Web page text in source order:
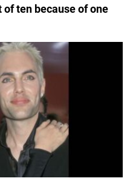
ten because of one